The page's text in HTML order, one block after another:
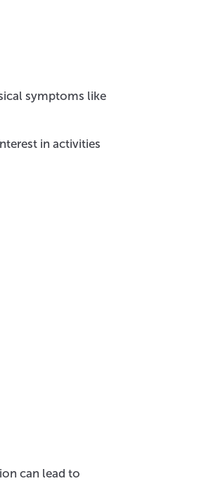
symptoms like
in activities
can lead to